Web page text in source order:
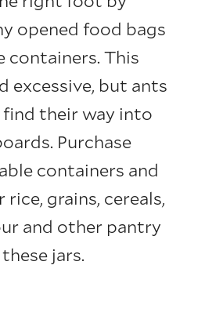
opened food bags
containers. This
excessive, but ants
find their way into
Purchase
containers and
grains, cereals,
and other pantry
jars.